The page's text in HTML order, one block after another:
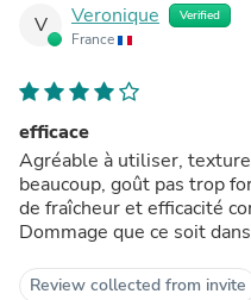
V Veronique Verified
France
efficace
Agréable à utiliser,
beaucoup, goût pas trop
de fraîcheur et efficacité
Dommage que ce soit
Review collected from invite